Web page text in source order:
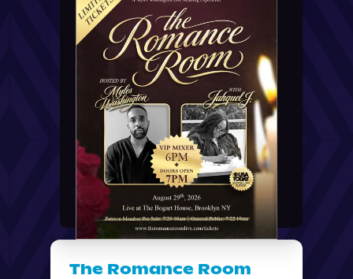
The Romance Room